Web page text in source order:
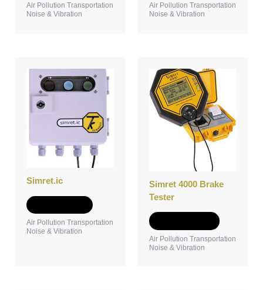
Air Pollution Transportation
Noise & Vibration
Air Pollution Transportation
Noise & Vibration
Simret.ic
Air Pollution Transportation
Noise & Vibration
Simret 4000 Brake
Tester
variants.
The
options
product
Air Pollution Transportation
Noise & Vibration